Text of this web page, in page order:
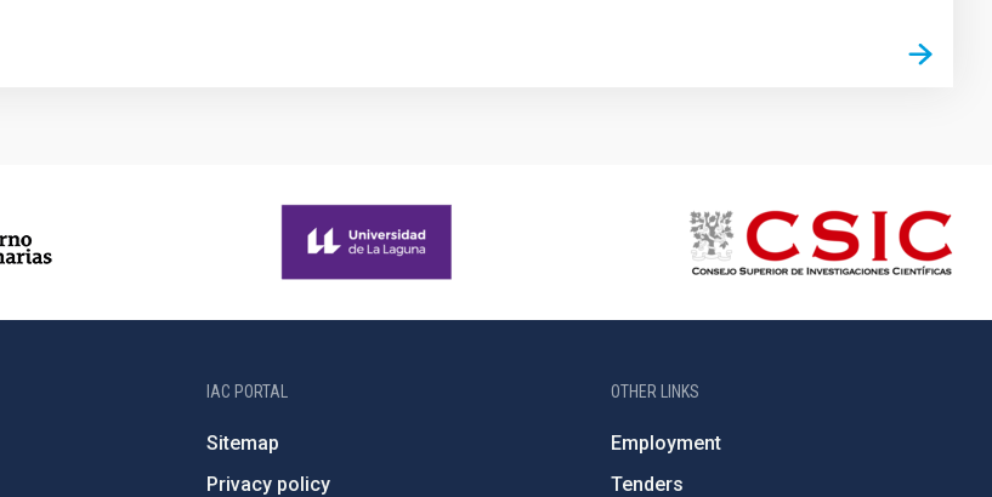
IAC PORTAL
Sitemap
Privacy policy
OTHER LINKS
Employment
Tenders